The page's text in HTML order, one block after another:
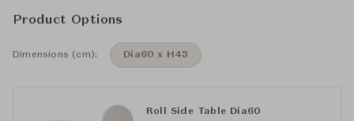
Product Options
Dimensions (cm): Dia60 x H43
Roll Side Table Dia60